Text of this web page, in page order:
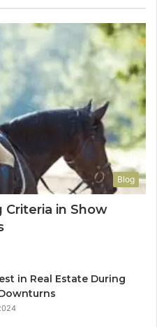
Blog
in Show
in Real Estate During